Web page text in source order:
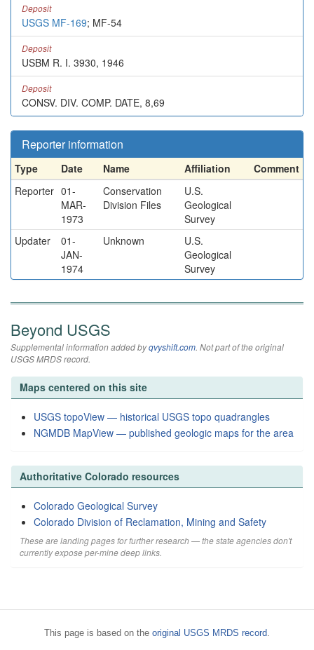
Deposit
USGS MF-169; MF-54
Deposit
USBM R. I. 3930, 1946
Deposit
CONSV. DIV. COMP. DATE, 8,69
Reporter information
Type Date Name Affiliation
Comment
Reporter 01-
MAR-
1973
Conservation
Division Files
U.S.
Geological
Survey
Updater
01-
JAN-
1974
Unknown
U.S.
Geological
Survey
Beyond USGS
Supplemental information added byqvyshift.com. Not part of the original
USGS MRDS record.
Maps centered on this site
USGS topoView — historical USGS topo quadrangles
NGMDB MapView — published geologic maps for the area
Authoritative Colorado resources
Colorado Geological Survey
Colorado Division of Reclamation, Mining and Safety
These are landing pages for further research — the state agencies don't
currently expose per-mine deep links.
This page is based on the original USGS MRDS record.